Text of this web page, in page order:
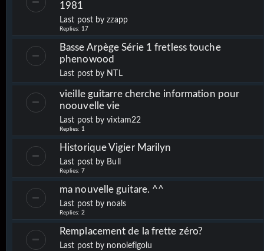
1981
Last post byzzapp
Replies: 17
Basse Arpège Série 1 fretless touche
phenowood
Last post by NTL
vieille guitarre cherche information pour
noouvelle vie
Last post byvixtam22
Replies: 1
Historique Vigier Marilyn
Last post by Bull
Replies: 7
ma nouvelle guitare. ^^
Last post by noals
Replies: 2
Remplacement de la frette zéro?
Last post by nonolefigolu